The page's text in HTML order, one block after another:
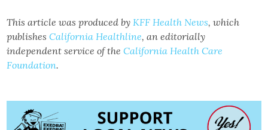
This article was produced byKFF Health News, which
publishesCalifornia Healthline, an editorially
independent service of theCalifornia Health Care
Foundation.